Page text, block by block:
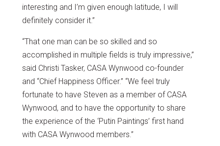
interesting and I’m given enough latitude, I will
definitely consider it.”
“That one man can be so skilled and so
accomplished in multiple fields is truly impressive,”
said Christi Tasker, CASA Wynwood co-founder
and “Chief Happiness Officer.” “We feel truly
fortunate to have Steven as a member of CASA
Wynwood, and to have the opportunity to share
the experience of the ‘Putin Paintings’ first hand
with CASA Wynwood members.”